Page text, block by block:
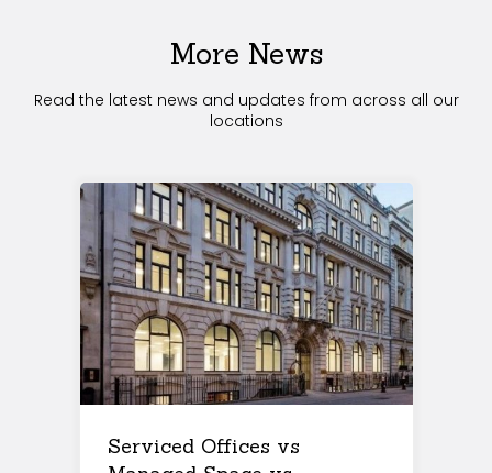
More News
Read the latest news and updates from across all our
locations
Serviced Offices vs